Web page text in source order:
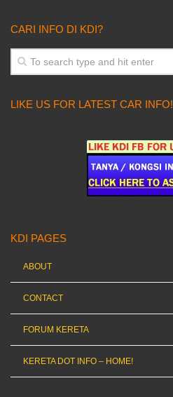
CARI INFO DI KDI?
LIKE US FOR LATEST CAR INFO!
KDI PAGES
ABOUT
CONTACT
FORUM KERETA
KERETA DOT INFO – HOME!